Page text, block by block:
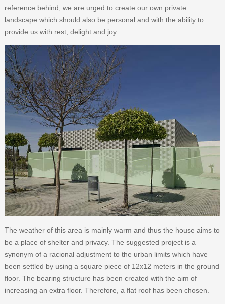
reference behind, we are urged to create our own private
landscape which should also be personal and with the ability to
provide us with rest, delight and joy.
The weather of this area is mainly warm and thus the house aims to
be a place of shelter and privacy. The suggested project is a
synonym of a racional adjustment to the urban limits which have
been settled by using a square piece of 12x12 meters in the ground
floor. The bearing structure has been created with the aim of
increasing an extra floor. Therefore, a flat roof has been chosen.